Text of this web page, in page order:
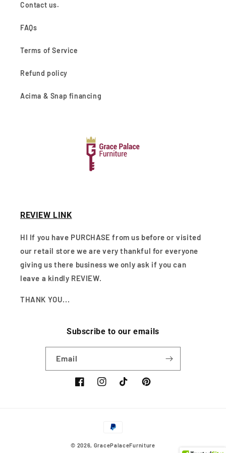
Contact us.
FAQs
Terms of Service
Refund policy
Acima & Snap financing
REVIEW LINK
HI If you have PURCHASE from us before or visited
our retail store we are very thankful for everyone
giving us there business we only ask if you can
leave a kindly REVIEW.
THANK YOU...
Subscribe to our emails
Email
FacebookInstagramTikTok Pinterest
Payment
© 2026, GracePalaceFurniture